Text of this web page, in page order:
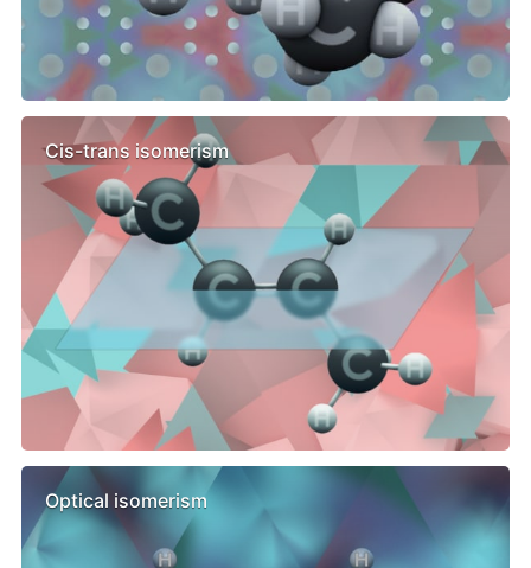
Cis-trans isomerism
Optical isomerism